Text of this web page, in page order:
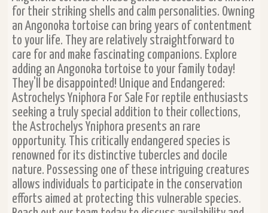
for their striking shells and calm personalities. Owning
an Angonoka tortoise can bring years of contentment
to your life. They are relatively straightforward to
care for and make fascinating companions. Explore
adding an Angonoka tortoise to your family today!
They'll be disappointed! Unique and Endangered:
Astrochelys Yniphora For Sale For reptile enthusiasts
seeking a truly special addition to their collections,
the Astrochelys Yniphora presents an rare
opportunity. This critically endangered species is
renowned for its distinctive tubercles and docile
nature. Possessing one of these intriguing creatures
allows individuals to participate in the conservation
efforts aimed at protecting this vulnerable species.